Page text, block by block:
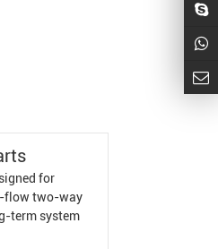
for
flow two-way
term system